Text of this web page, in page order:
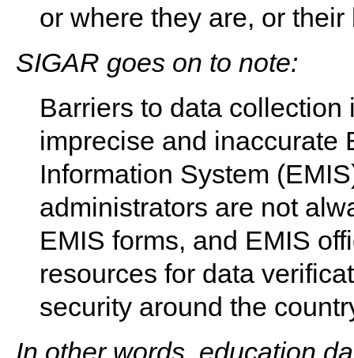
or where they are, or
SIGAR goes on to note:
Barriers to data
imprecise and inaccurate
Information System
administrators are not
EMIS forms, and EMIS
resources for data
security around the
In other words, education